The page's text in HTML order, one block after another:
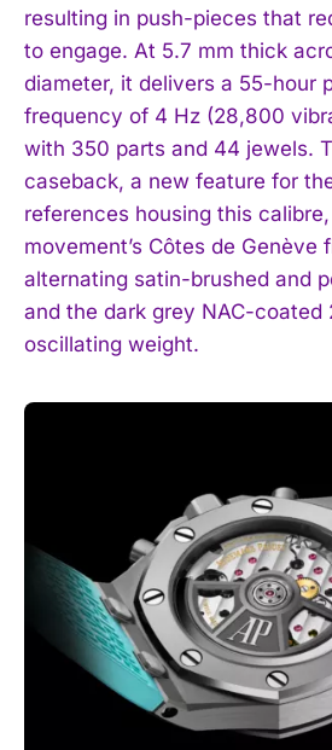
resulting in push-pieces that
to engage. At 5.7 mm thick
diameter, it delivers a 55-hour
frequency of 4 Hz (28,800
with 350 parts and 44 jewels.
caseback, a new feature for
references housing this
movement’s Côtes de Genève
alternating satin-brushed and
and the dark grey NAC-coated
oscillating weight.